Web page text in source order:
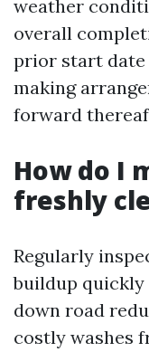
weather
overall
prior start date
making
forward
How do I
freshly
Regularly
buildup
down road
costly washes